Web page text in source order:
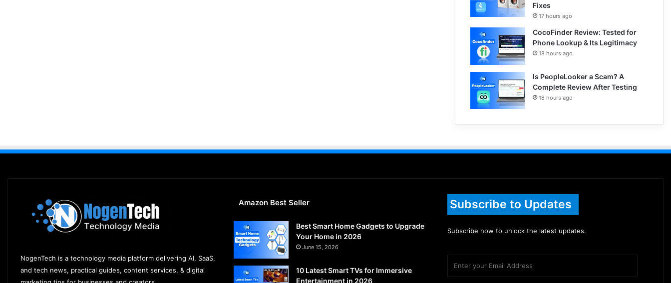
Fixes
17 hours ago
CocoFinder Review: Tested for
Phone Lookup & Its Legitimacy
18 hours ago
Is PeopleLooker a Scam? A
Complete Review After Testing
18 hours ago
NogenTech is a technology media platform delivering AI, SaaS,
and tech news, practical guides, content services, & digital
Amazon Best Seller
Best Smart Home Gadgets to Upgrade
Your Home in 2026
June 15, 2026
10 Latest Smart TVs for Immersive
Entertainment in 2026
Subscribe to Updates
Subscribe now to unlock the latest updates.